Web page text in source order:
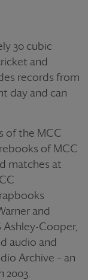
30 cubic
and
records from
day and can
of the MCC
of MCC
matches at
and
Ashley-Cooper,
audio and
Archive – an